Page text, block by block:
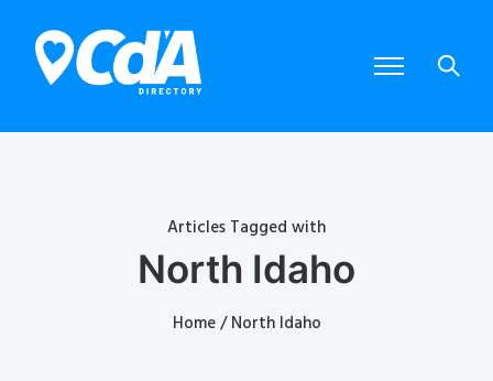
Articles Tagged with
North Idaho
Home/ North Idaho